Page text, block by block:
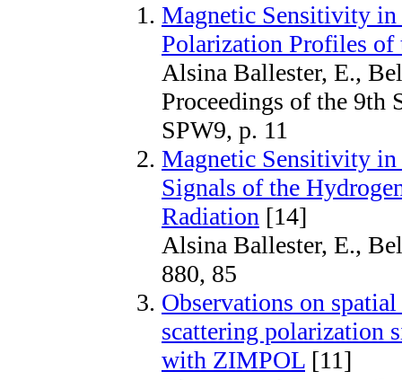
Magnetic Sensitivity
Polarization Profiles
Alsina Ballester, E.,
Proceedings of the 9th
SPW9, p. 11
Magnetic Sensitivity in
Signals of the
Radiation [14]
Alsina Ballester, E.,
880, 85
Observations on
scattering polarization
with ZIMPOL [11]